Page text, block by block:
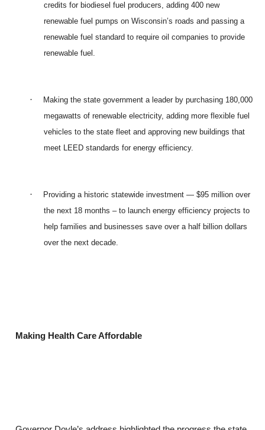
credits for biodiesel fuel producers, adding 400 new
renewable fuel pumps on Wisconsin’s roads and passing a
renewable fuel standard to require oil companies to provide
renewable fuel.
·
Making the state government a leader by purchasing 180,000
megawatts of renewable electricity, adding more flexible fuel
vehicles to the state fleet and approving new buildings that
meet LEED standards for energy efficiency.
·
Providing a historic statewide investment — $95 million over
the next 18 months – to launch energy efficiency projects to
help families and businesses save over a half billion dollars
over the next decade.
Making Health Care Affordable